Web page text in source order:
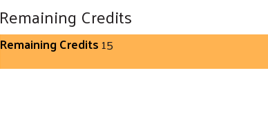
Remaining Credits
Remaining Credits15